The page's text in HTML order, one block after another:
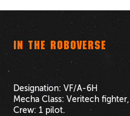
Designation:VF/A-6H
Mecha Class: Veritech
Crew: 1 pilot.
IN THE ROBOVERSE